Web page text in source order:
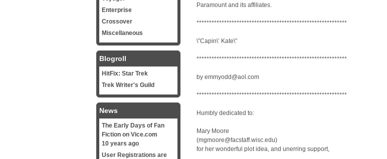
Paramount and its affiliates.
************************************************************
\”Capin\’ Kate\”
************************************************************
by emmyodd@aol.com
************************************************************
Humbly dedicated to:
Mary Moore
(mgmoore@facstaff.wisc.edu)
for her wonderful plot idea, and unerring support,
Enterprise
Crossover
Miscellaneous
Blogroll
HitFix: Star Trek
Trek Writer's Guild
News
The Early Days of Fan
Fiction on Vice.com
10 years ago
User Registrations are